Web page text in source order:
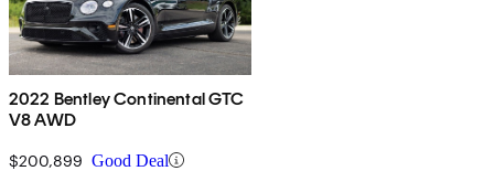
2022 Bentley Continental GTC
V8 AWD
$200,899 Good Deal